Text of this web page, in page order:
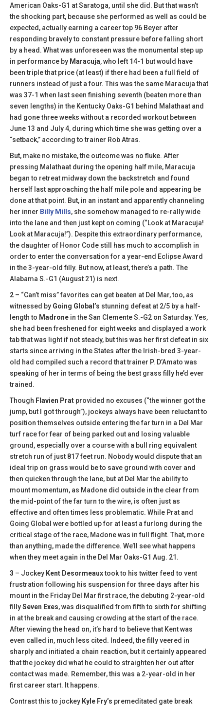
American Oaks-G1 at Saratoga, until she did. But that wasn’t
the shocking part, because she performed as well as could be
expected, actually earning a career top 96 Beyer after
responding bravely to constant pressure before falling short
by a head. What was unforeseen was the monumental step up
in performance by Maracuja, who left 14-1 but would have
been triple that price (at least) if there had been a full field of
runners instead of just a four. This was the same Maracuja that
was 37-1 when last seen finishing seventh (beaten more than
seven lengths) in the Kentucky Oaks-G1 behind Malathaat and
had gone three weeks without a recorded workout between
June 13 and July 4, during which time she was getting over a
“setback,” according to trainer Rob Atras.
But, make no mistake, the outcome was no fluke. After
pressing Malathaat during the opening half mile, Maracuja
began to retreat midway down the backstretch and found
herself last approaching the half mile pole and appearing be
done at that point. But, in an instant and apparently channeling
her inner Billy Mills, she somehow managed to re-rally wide
into the lane and then just kept on coming (“Look at Maracuja!
Look at Maracuja!”). Despite this extraordinary performance,
the daughter of Honor Code still has much to accomplish in
order to enter the conversation for a year-end Eclipse Award
in the 3-year-old filly. But now, at least, there’s a path. The
Alabama S.-G1 (August 21) is next.
2 – “Can’t miss” favorites can get beaten at Del Mar, too, as
witnessed by Going Global’s stunning defeat at 2/5 by a half-
length to Madrone in the San Clemente S.-G2 on Saturday. Yes,
she had been freshened for eight weeks and displayed a work
tab that was light if not steady, but this was her first defeat in six
starts since arriving in the States after the Irish-bred 3-year-
old had compiled such a record that trainer P. D’Amato was
speaking of her in terms of being the best grass filly he’d ever
trained.
Though Flavien Prat provided no excuses (“the winner got the
jump, but I got through”), jockeys always have been reluctant to
position themselves outside entering the far turn in a Del Mar
turf race for fear of being parked out and losing valuable
ground, especially over a course with a bull ring equivalent
stretch run of just 817 feet run. Nobody would dispute that an
ideal trip on grass would be to save ground with cover and
then quicken through the lane, but at Del Mar the ability to
mount momentum, as Madone did outside in the clear from
the mid-point of the far turn to the wire, is often just as
effective and often times less problematic. While Prat and
Going Global were bottled up for at least a furlong during the
critical stage of the race, Madone was in full flight. That, more
than anything, made the difference. We’ll see what happens
when they meet again in the Del Mar Oaks-G1 Aug. 21.
3 – Jockey Kent Desormeauxtook to his twitter feed to vent
frustration following his suspension for three days after his
mount in the Friday Del Mar first race, the debuting 2-year-old
fillySeven Exes, was disqualified from fifth to sixth for shifting
in at the break and causing crowding at the start of the race.
After viewing the head on, it’s hard to believe that Kent was
even called in, much less cited. Indeed, the filly veered in
sharply and initiated a chain reaction, but it certainly appeared
that the jockey did what he could to straighten her out after
contact was made. Remember, this was a 2-year-old in her
first career start. It happens.
Contrast this to jockey Kyle Fry’s premeditated gate break